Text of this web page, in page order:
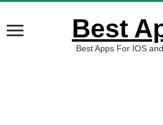
Best
Best Apps For IOS